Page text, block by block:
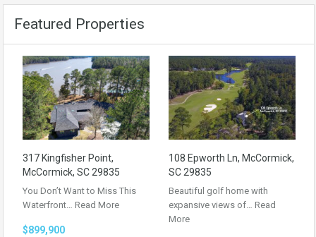
Featured Properties
317 Kingfisher Point,
McCormick, SC 29835
You Don’t Want to Miss This
Waterfront… Read More
$899,900
108 Epworth Ln, McCormick,
SC 29835
Beautiful golf home with
expansive views of… Read
More